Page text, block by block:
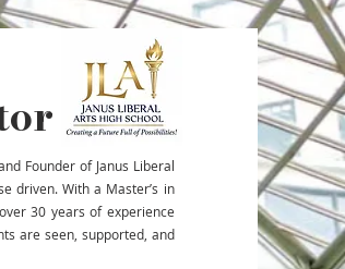
Founder of Janus Liberal
driven. With a Master’s in
30 years of experience
are seen, supported, and